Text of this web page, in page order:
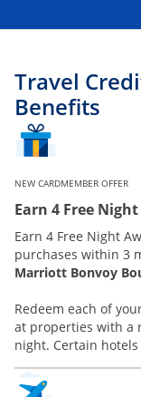
Travel
Benefits
NEW CARDMEMBER OFFER
Earn 4 Free
Earn 4 Free Night
purchases within 3
Marriott Bonvoy
Redeem each of
at properties with a
night. Certain